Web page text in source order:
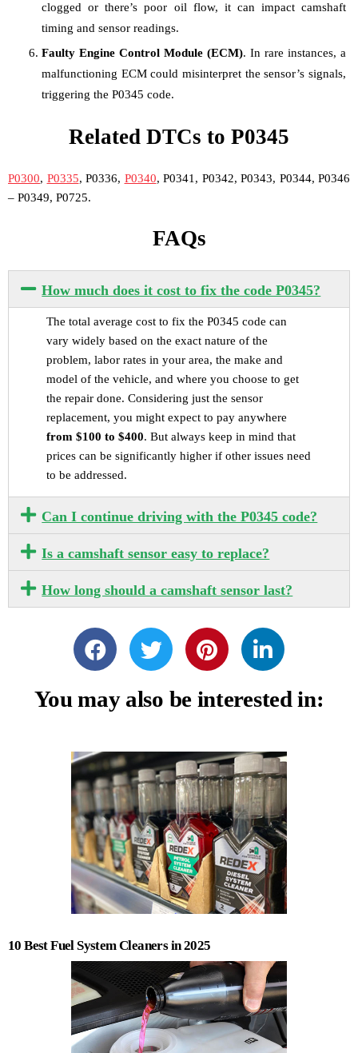
clogged or there’s poor oil flow, it can impact camshaft
timing and sensor readings.
Faulty Engine Control Module (ECM). In rare instances, a
malfunctioning ECM could misinterpret the sensor’s signals,
triggering the P0345 code.
Related DTCs to P0345
P0300, P0335, P0336, P0340, P0341, P0342, P0343, P0344, P0346
– P0349, P0725.
FAQs
How much does it cost to fix the code P0345?
The total average cost to fix the P0345 code can
vary widely based on the exact nature of the
problem, labor rates in your area, the make and
model of the vehicle, and where you choose to get
the repair done. Considering just the sensor
replacement, you might expect to pay anywhere
from $100 to $400. But always keep in mind that
prices can be significantly higher if other issues need
to be addressed.
Can I continue driving with the P0345 code?
Is a camshaft sensor easy to replace?
How long should a camshaft sensor last?
You may also be interested in:
10 Best Fuel System Cleaners in 2025